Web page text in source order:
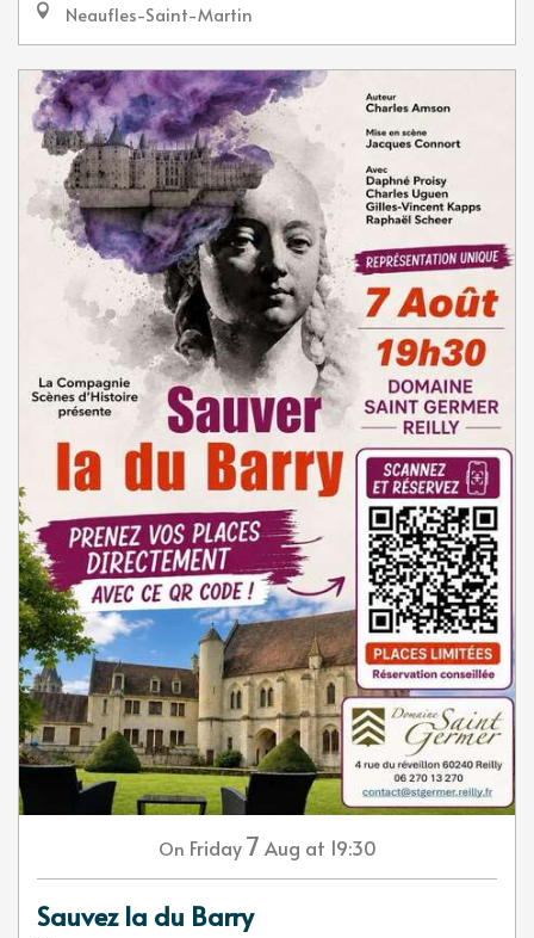
Neaufles-Saint-Martin
On Friday 7 Aug at 19:30
Sauvez la du Barry